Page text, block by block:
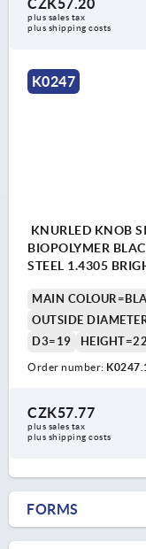
CZK57.20
plus sales tax
plus shipping costs
K0247
KNURLED KNOB
BIOPOLYMER
STEEL 1.4305
MAIN
OUTSIDE
D3=19
HEIGHT=22
Order number:
CZK57.77
plus sales tax
plus shipping costs
FORMS